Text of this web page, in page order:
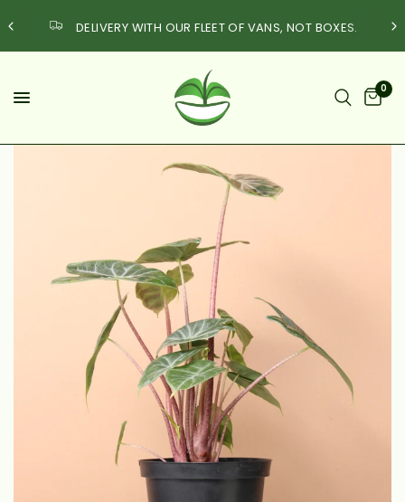
DELIVERY WITH OUR FLEET OF VANS, NOT BOXES.
0